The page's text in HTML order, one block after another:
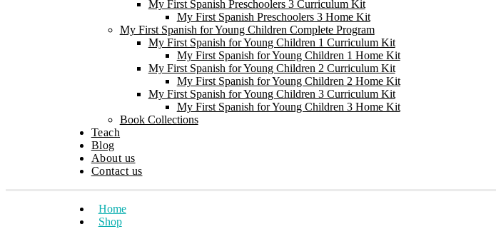
My First Spanish Preschoolers 3 Curriculum Kit
My First Spanish Preschoolers 3 Home Kit
My First Spanish for Young Children Complete Program
My First Spanish for Young Children 1 Curriculum Kit
My First Spanish for Young Children 1 Home Kit
My First Spanish for Young Children 2 Curriculum Kit
My First Spanish for Young Children 2 Home Kit
My First Spanish for Young Children 3 Curriculum Kit
My First Spanish for Young Children 3 Home Kit
Book Collections
Teach
Blog
About us
Contact us
Home
Shop